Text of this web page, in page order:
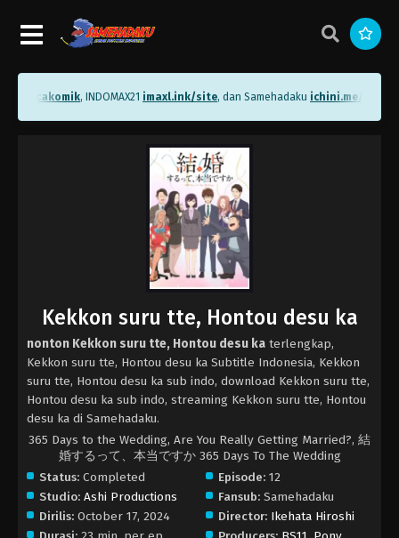
bacakomik, INDOMAX21imaxl.ink/site, dan Samehadakuichini.me/
Kekkon suru tte, Hontou desu ka
nonton Kekkon suru tte, Hontou desu ka terlengkap,
Kekkon suru tte, Hontou desu ka Subtitle Indonesia, Kekkon
suru tte, Hontou desu ka sub indo, download Kekkon suru tte,
Hontou desu ka sub indo, streaming Kekkon suru tte, Hontou
desu ka di Samehadaku.
365 Days to the Wedding, Are You Really Getting Married?, 結
婚するって、本当ですか 365 Days To The Wedding
Status: Completed
Studio: Ashi Productions
Dirilis: October 17, 2024
Episode: 12
Fansub: Samehadaku
Director: Ikehata Hiroshi